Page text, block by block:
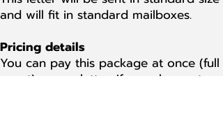
and will fit in standard mailboxes.
Pricing details
You can pay this package at once (full
quest) or per letter. If you choose to